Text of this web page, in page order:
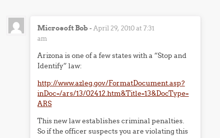
Microsoft Bob- April 29, 2010 at 7:31
am
Arizona is one of a few states with a “Stop and
Identify” law:
http://www.azleg.gov/FormatDocument.asp?
inDoc=/ars/13/02412.htm&Title=13&DocType=
ARS
This new law establishes criminal penalties.
So if the officer suspects you are violating this